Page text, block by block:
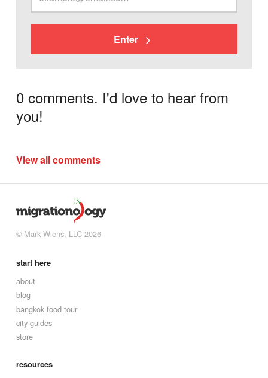
Enter
0 comments. I'd love to hear from
you!
View all comments
© Mark Wiens, LLC 2026
start here
about
blog
bangkok food tour
city guides
store
resources